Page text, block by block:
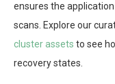
ensures the
scans. Explore our
cluster assets to see
recovery states.